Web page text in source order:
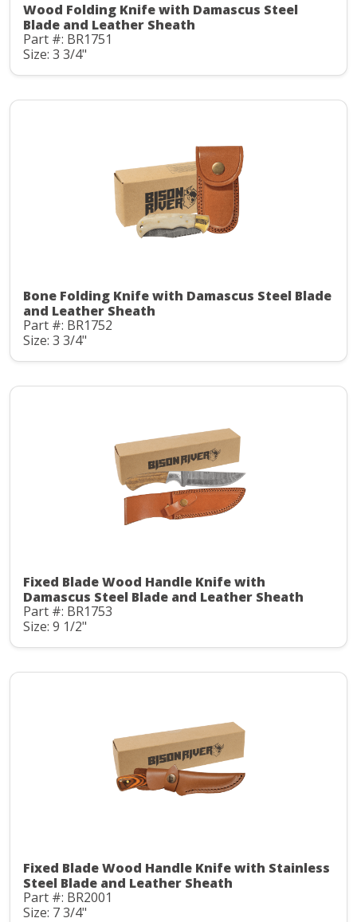
Wood Folding Knife with Damascus Steel
Blade and Leather Sheath
Part #: BR1751
Size: 3 3/4"
Bone Folding Knife with Damascus Steel Blade
and Leather Sheath
Part #: BR1752
Size: 3 3/4"
Fixed Blade Wood Handle Knife with
Damascus Steel Blade and Leather Sheath
Part #: BR1753
Size: 9 1/2"
Fixed Blade Wood Handle Knife with Stainless
Steel Blade and Leather Sheath
Part #: BR2001
Size: 7 3/4"